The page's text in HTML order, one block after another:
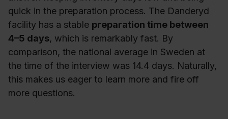
quick in the preparation process. The Danderyd
facility has a stable preparation time between
4–5 days, which is remarkably fast. By
comparison, the national average in Sweden at
the time of the interview was 14.4 days. Naturally,
this makes us eager to learn more and fire off
more questions.